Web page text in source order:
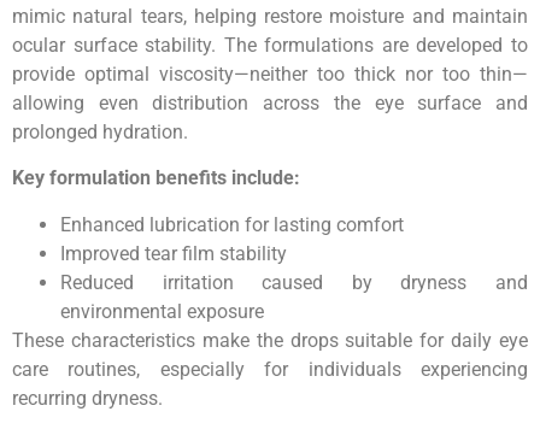
mimic natural tears, helping restore moisture and maintain
ocular surface stability. The formulations are developed to
provide optimal viscosity—neither too thick nor too thin—
allowing even distribution across the eye surface and
prolonged hydration.
Key formulation benefits include:
Enhanced lubrication for lasting comfort
Improved tear film stability
Reduced irritation caused by dryness and
environmental exposure
These characteristics make the drops suitable for daily eye
care routines, especially for individuals experiencing
recurring dryness.